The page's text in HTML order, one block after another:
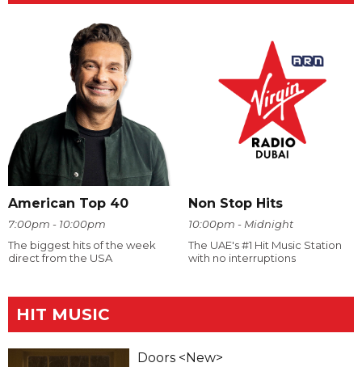
American Top 40
7:00pm - 10:00pm
The biggest hits of the week
direct from the USA
Non Stop Hits
10:00pm - Midnight
The UAE's #1 Hit Music Station
with no interruptions
HIT MUSIC
Doors <New>